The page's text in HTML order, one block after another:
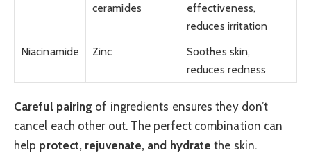
ceramides
effectiveness,
reduces irritation
Niacinamide
Zinc
Soothes skin,
reduces redness
Careful pairing of ingredients ensures they don’t
cancel each other out. The perfect combination can
help protect, rejuvenate, and hydrate the skin.